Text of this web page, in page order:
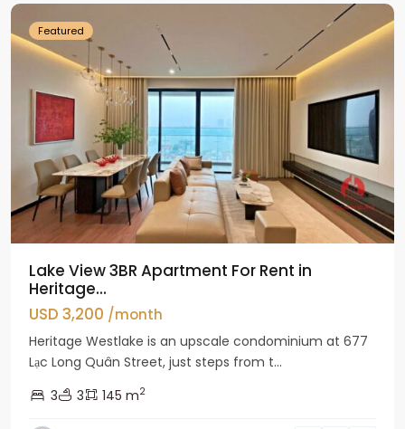
Featured
Lake View 3BR Apartment For Rent in
Heritage...
USD 3,200 /month
Heritage Westlake is an upscale condominium at 677
Lạc Long Quân Street, just steps from t...
3
3 145 m2